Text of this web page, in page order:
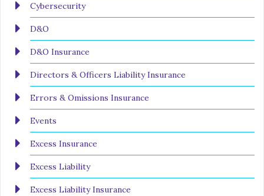
Cybersecurity
D&O
D&O Insurance
Directors & Officers Liability Insurance
Errors & Omissions Insurance
Events
Excess Insurance
Excess Liability
Excess Liability Insurance